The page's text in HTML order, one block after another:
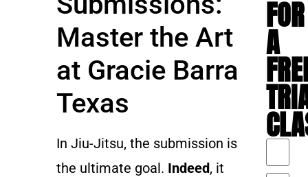
Master the Art
at Gracie Barra
Texas
In Jiu-Jitsu, the submission is
the ultimate goal. Indeed, it
FOR
A